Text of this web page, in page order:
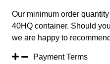
Our minimum order
40HQ container. Should
we are happy to
Payment Terms